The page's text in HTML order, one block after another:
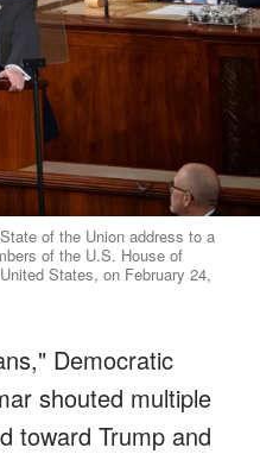
of the Union address to a
of the U.S. House of
States, on February 24,
Democratic
shouted multiple
toward Trump and